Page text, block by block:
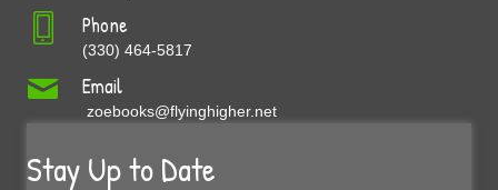
Phone
(330) 464-5817
Email
zoebooks@flyinghigher.net
Stay Up to Date